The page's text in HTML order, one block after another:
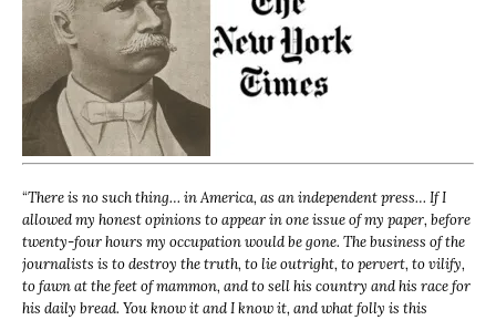
“There is no such thing… in America, as an independent press… If I
allowed my honest opinions to appear in one issue of my paper, before
twenty-four hours my occupation would be gone. The business of the
journalists is to destroy the truth, to lie outright, to pervert, to vilify,
to fawn at the feet of mammon, and to sell his country and his race for
his daily bread. You know it and I know it, and what folly is this